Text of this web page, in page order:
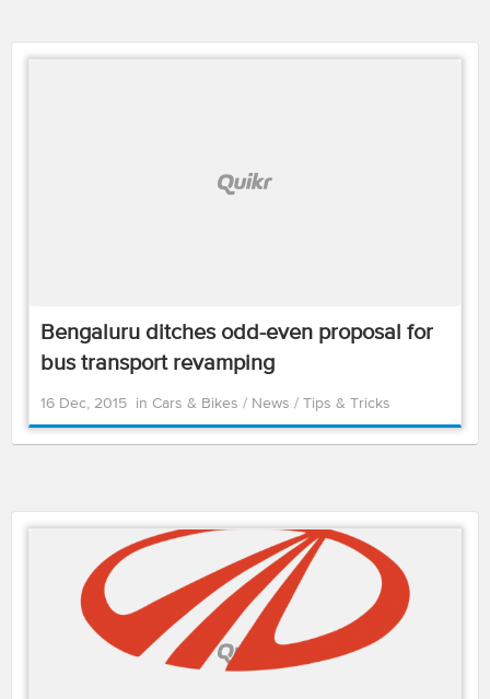
Bengaluru ditches odd-even proposal for
bus transport revamping
16 Dec, 2015 in Cars & Bikes / News / Tips & Tricks